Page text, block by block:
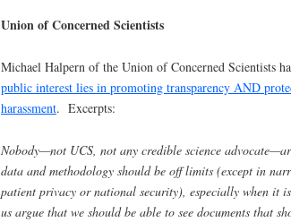
Union of Concerned Scientists
Michael Halpern of the Union of Concerned Scientists
public interest lies in promoting transparency AND
harassment. Excerpts:
Nobody—not UCS, not any credible science
data and methodology should be off limits (except in
patient privacy or national security), especially when it
us argue that we should be able to see documents that